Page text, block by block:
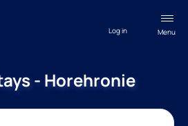
Menu
Log in
- Horehronie